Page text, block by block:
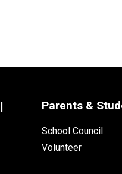
Parents &
School Council
Volunteer